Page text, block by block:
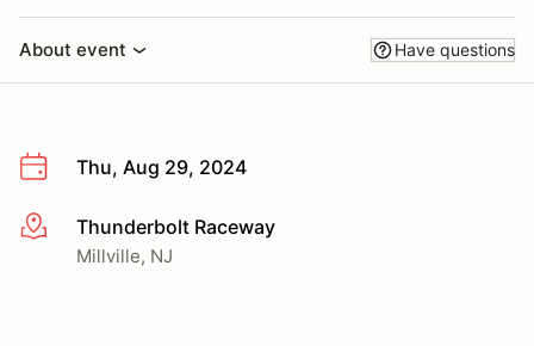
About event Have questions
Thu, Aug 29, 2024
More infoThunderbolt Raceway
Millville, NJ